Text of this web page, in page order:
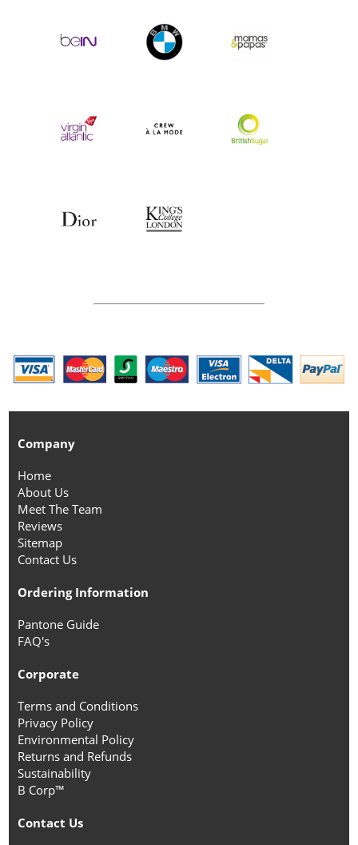
Company
Home
About Us
Meet The Team
Reviews
Sitemap
Contact Us
Ordering Information
Pantone Guide
FAQ's
Corporate
Terms and Conditions
Privacy Policy
Environmental Policy
Returns and Refunds
Sustainability
B Corp™
Contact Us